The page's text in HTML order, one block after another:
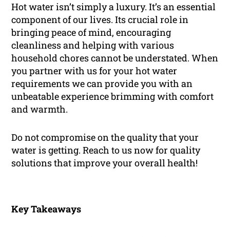
Hot water isn’t simply a luxury. It’s an essential
component of our lives. Its crucial role in
bringing peace of mind, encouraging
cleanliness and helping with various
household chores cannot be understated. When
you partner with us for your hot water
requirements we can provide you with an
unbeatable experience brimming with comfort
and warmth.
Do not compromise on the quality that your
water is getting. Reach to us now for quality
solutions that improve your overall health!
Key Takeaways